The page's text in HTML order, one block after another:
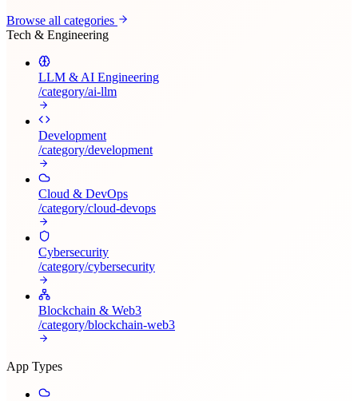
Browse all categories
Tech & Engineering
LLM & AI Engineering
/category/ai-llm
Development
/category/development
Cloud & DevOps
/category/cloud-devops
Cybersecurity
/category/cybersecurity
Blockchain & Web3
/category/blockchain-web3
App Types